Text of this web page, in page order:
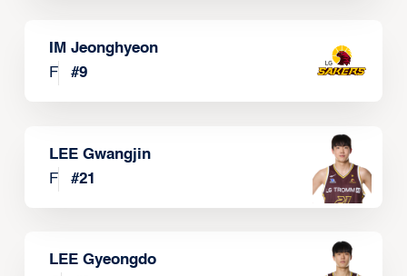
IM Jeonghyeon
F
#9
LEE Gwangjin
F
#21
LEE Gyeongdo